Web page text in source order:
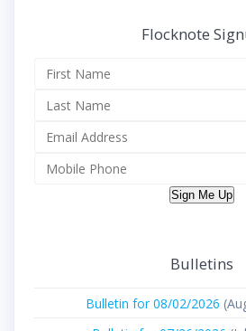
Flocknote
Sign Me Up
Bulletins
Bulletin for 08/02/2026